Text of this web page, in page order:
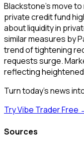
Blackstone's move
private credit fund
about liquidity in
similar measures by
trend of tightening
requests surge.
reflecting
Turn today's news
Try Vibe Trader Free
Sources